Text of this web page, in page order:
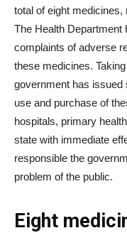
total of eight
The Health Department
complaints of adverse
these medicines.
government has
use and purchase of
hospitals, primary
state with immediate
responsible the
problem of the public.
Eight